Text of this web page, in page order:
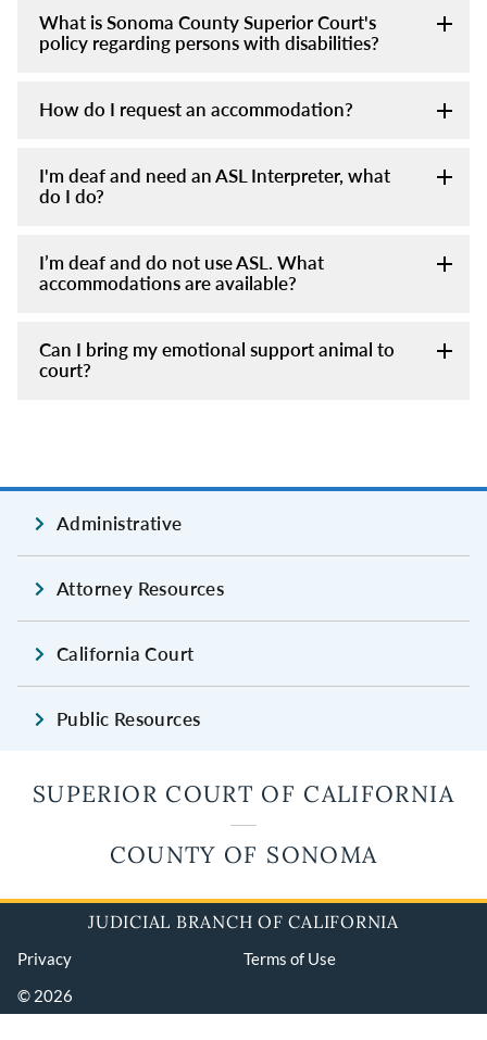
What is Sonoma County Superior Court's
policy regarding persons with disabilities?
How do I request an accommodation?
I'm deaf and need an ASL Interpreter, what
do I do?
I’m deaf and do not use ASL. What
accommodations are available?
Can I bring my emotional support animal to
court?
Administrative
Attorney Resources
California Court
Public Resources
SUPERIOR COURT OF CALIFORNIA
COUNTY OF SONOMA
JUDICIAL BRANCH OF CALIFORNIA
Privacy
Terms of Use
© 2026